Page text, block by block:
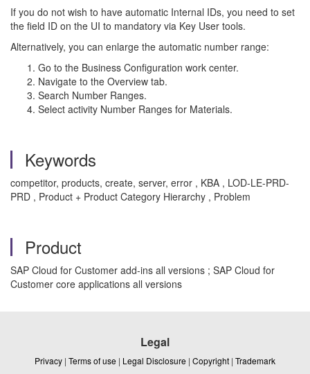
If you do not wish to have automatic Internal IDs, you need to set
the field ID on the UI to mandatory via Key User tools.
Alternatively, you can enlarge the automatic number range:
Go to the Business Configuration work center.
Navigate to the Overview tab.
Search Number Ranges.
Select activity Number Ranges for Materials.
Keywords
competitor, products, create, server, error , KBA , LOD-LE-PRD-
PRD , Product + Product Category Hierarchy , Problem
Product
SAP Cloud for Customer add-ins all versions ; SAP Cloud for
Customer core applications all versions
Legal
Privacy | Terms of use | Legal Disclosure | Copyright | Trademark